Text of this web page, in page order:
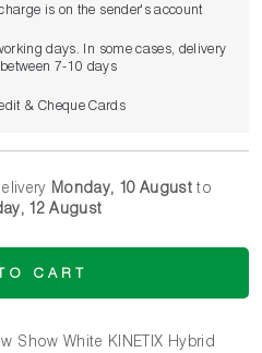
is on the sender's account
days. In some cases, delivery
7-10 days
& Cheque Cards
Monday, 10 August to
12 August
CART
Show White KINETIX Hybrid